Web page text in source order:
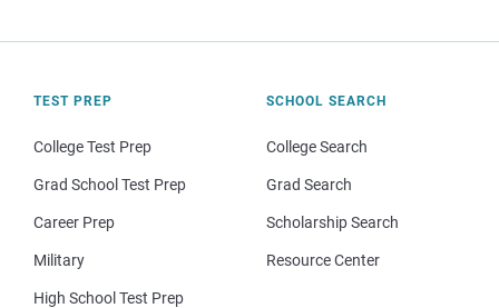
TEST PREP
College Test Prep
Grad School Test Prep
Career Prep
Military
High School Test Prep
SCHOOL SEARCH
College Search
Grad Search
Scholarship Search
Resource Center